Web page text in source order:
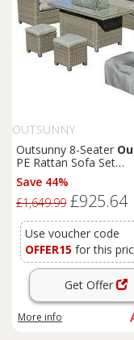
OUTSUNNY
Outsunny 8-Seater
PE Rattan Sofa Set
Conversation Set w/
Table, L-Shape Sofa,
Footstool, Olefin
and Furniture Cover
Save 44%
£1,649.99 £925.64
Use voucher code
OFFER15 for this
Get Offer
More info